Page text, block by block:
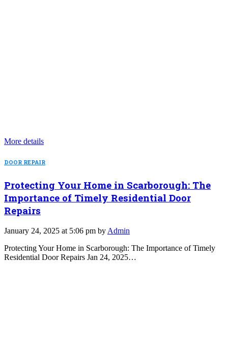
More details
DOOR REPAIR
Protecting Your Home in Scarborough: The
Importance of Timely Residential Door
Repairs
January 24, 2025 at 5:06 pm by Admin
Protecting Your Home in Scarborough: The Importance of Timely
Residential Door Repairs Jan 24, 2025…